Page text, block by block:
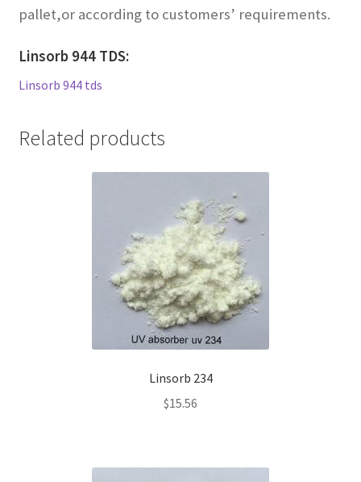
pallet,or according to customers’ requirements.
Linsorb 944 TDS:
Linsorb 944 tds
Related products
Linsorb 234
$15.56